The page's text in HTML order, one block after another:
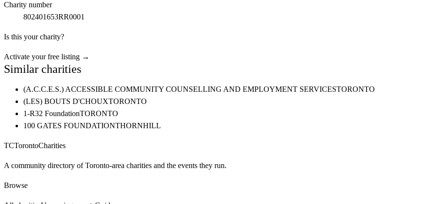
Charity number
802401653RR0001
Is this your charity?
Activate your free listing →
Similar charities
(A.C.C.E.S.) ACCESSIBLE COMMUNITY COUNSELLING AND EMPLOYMENT SERVICESTORONTO
(LES) BOUTS D'CHOUXTORONTO
1-R32 FoundationTORONTO
100 GATES FOUNDATIONTHORNHILL
TCTorontoCharities
A community directory of Toronto-area charities and the events they run.
Browse